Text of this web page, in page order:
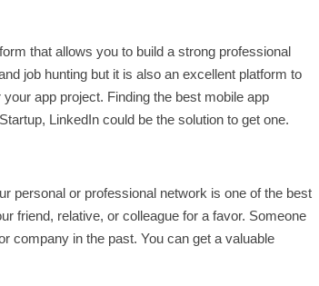
that allows you to build a strong professional
job hunting but it is also an excellent platform to
app project. Finding the best mobile app
LinkedIn could be the solution to get one.
personal or professional network is one of the best
friend, relative, or colleague for a favor. Someone
company in the past. You can get a valuable